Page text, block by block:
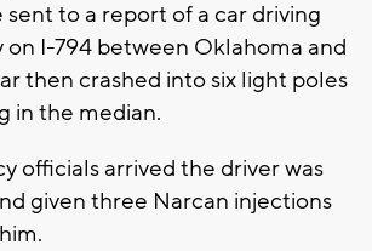
sent to a report of a car driving
on I-794 between Oklahoma and
then crashed into six light poles
in the median.
officials arrived the driver was
given three Narcan injections